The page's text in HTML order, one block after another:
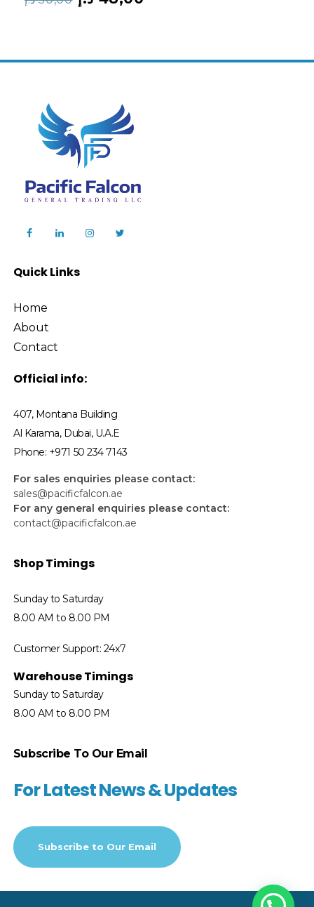
Quick Links
Home
About
Contact
Official info:
407, Montana Building
Al Karama, Dubai, U.A.E
Phone: +971 50 234 7143
For sales enquiries please contact:
sales@pacificfalcon.ae
For any general enquiries please contact:
contact@pacificfalcon.ae
Shop Timings
Sunday to Saturday
8.00 AM to 8.00 PM
Customer Support: 24x7
Warehouse Timings
Sunday to Saturday
8.00 AM to 8.00 PM
Subscribe To Our Email
For Latest News & Updates
Subscribe to Our Email